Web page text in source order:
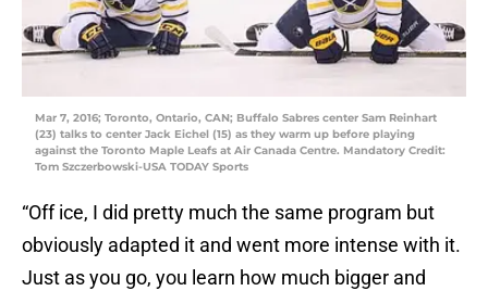
Mar 7, 2016; Toronto, Ontario, CAN; Buffalo Sabres center Sam Reinhart
(23) talks to center Jack Eichel (15) as they warm up before playing
against the Toronto Maple Leafs at Air Canada Centre. Mandatory Credit:
Tom Szczerbowski-USA TODAY Sports
“Off ice, I did pretty much the same program but
obviously adapted it and went more intense with it.
Just as you go, you learn how much bigger and